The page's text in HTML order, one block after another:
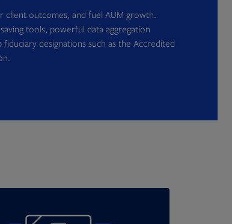
client outcomes, and fuel AUM growth.
tools, powerful data aggregation
designations such as the Accredited